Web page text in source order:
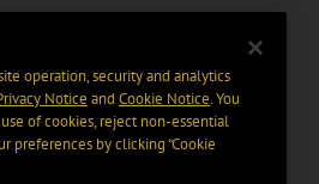
operation, security and analytics
Notice and Cookie Notice. You
of cookies, reject non-essential
preferences by clicking “Cookie